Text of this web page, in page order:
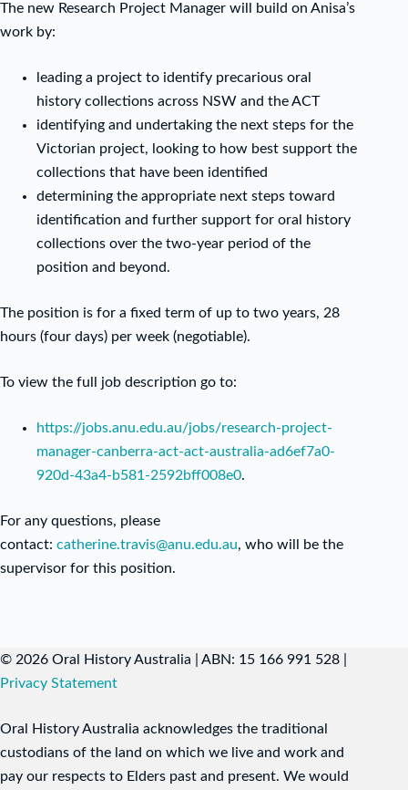
The new Research Project Manager will build on Anisa’s
work by:
leading a project to identify precarious oral
history collections across NSW and the ACT
identifying and undertaking the next steps for the
Victorian project, looking to how best support the
collections that have been identified
determining the appropriate next steps toward
identification and further support for oral history
collections over the two-year period of the
position and beyond.
The position is for a fixed term of up to two years, 28
hours (four days) per week (negotiable).
To view the full job description go to:
https://jobs.anu.edu.au/jobs/research-project-
manager-canberra-act-act-australia-ad6ef7a0-
920d-43a4-b581-2592bff008e0.
For any questions, please
contact: catherine.travis@anu.edu.au, who will be the
supervisor for this position.
© 2026 Oral History Australia | ABN: 15 166 991 528 |
Privacy Statement
Oral History Australia acknowledges the traditional
custodians of the land on which we live and work and
pay our respects to Elders past and present. We would